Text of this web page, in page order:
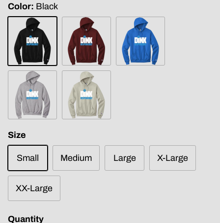
Color Black
Black
Maroon
Royal
Blue
Light
Steel
Sand
Size
Small Medium Large X-Large
XX-Large
Quantity